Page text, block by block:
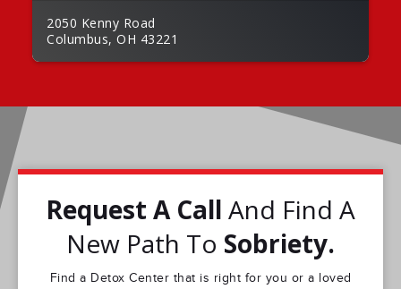
2050 Kenny Road
Columbus, OH 43221
Request A Call And Find A
New Path To Sobriety.
Find a Detox Center that is right for you or a loved